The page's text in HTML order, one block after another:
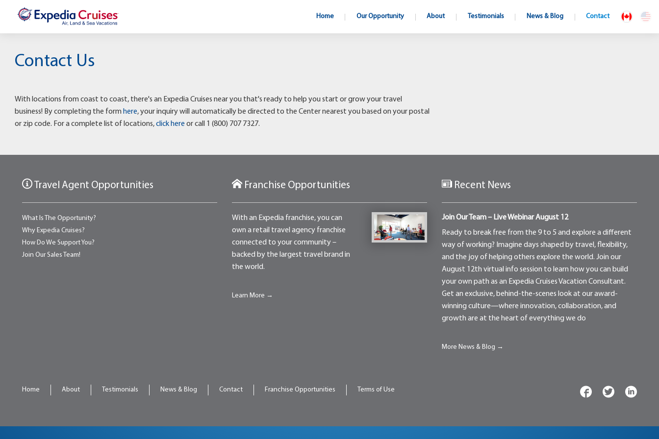
Home Our Opportunity About Testimonials News & Blog Contact
Contact Us
With locations from coast to coast, there's an Expedia Cruises near you that's ready to help you start or grow your travel
business! By completing the form here, your inquiry will automatically be directed to the Center nearest you based on your postal
or zip code. For a complete list of locations,click here or call 1 (800) 707 7327.
Travel Agent Opportunities
What Is The Opportunity?
Why Expedia Cruises?
How Do We Support You?
Join Our Sales Team!
Franchise Opportunities
With an Expedia franchise, you can
own a retail travel agency franchise
connected to your community –
backed by the largest travel brand in
the world.
Learn More →
Recent News
Join Our Team – Live Webinar August 12
Ready to break free from the 9 to 5 and explore a different
way of working? Imagine days shaped by travel, flexibility,
and the joy of helping others explore the world. Join our
August 12th virtual info session to learn how you can build
your own path as an Expedia Cruises Vacation Consultant.
Get an exclusive, behind-the-scenes look at our award-
winning culture—where innovation, collaboration, and
growth are at the heart of everything we do
More News & Blog →
Home About Testimonials News & Blog Contact Franchise Opportunities Terms of Use